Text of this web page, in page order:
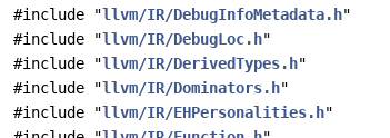
#include "llvm/IR/DebugInfoMetadata.h"
#include "llvm/IR/DebugLoc.h"
#include "llvm/IR/DerivedTypes.h"
#include "llvm/IR/Dominators.h"
#include "llvm/IR/EHPersonalities.h"